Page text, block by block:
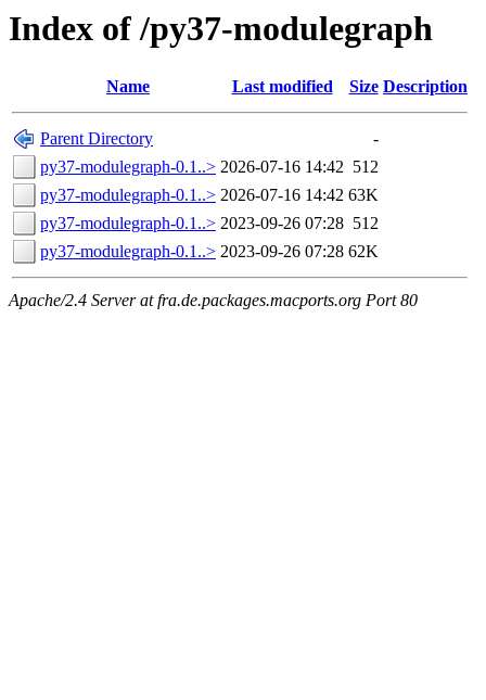
Index of /py37-modulegraph
Name Last modified Size Description
Parent Directory
-
py37-modulegraph-0.1..> 2026-07-16 14:42 512
py37-modulegraph-0.1..> 2026-07-16 14:42 63K
py37-modulegraph-0.1..> 2023-09-26 07:28 512
py37-modulegraph-0.1..> 2023-09-26 07:28 62K
Apache/2.4 Server at fra.de.packages.macports.org Port 80